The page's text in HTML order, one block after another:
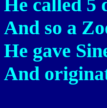
He called 5
And so a
He gave
And